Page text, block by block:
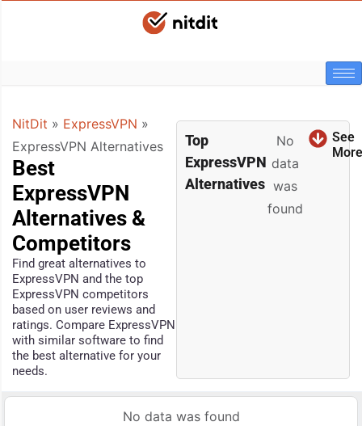
NitDit » ExpressVPN »
ExpressVPN Alternatives
Best
ExpressVPN
Alternatives &
Competitors
Find great alternatives to
ExpressVPN and the top
ExpressVPN competitors
based on user reviews and
ratings. Compare ExpressVPN
with similar software to find
the best alternative for your
needs.
Top
ExpressVPN
Alternatives
No
data
was
found
See
No data was found